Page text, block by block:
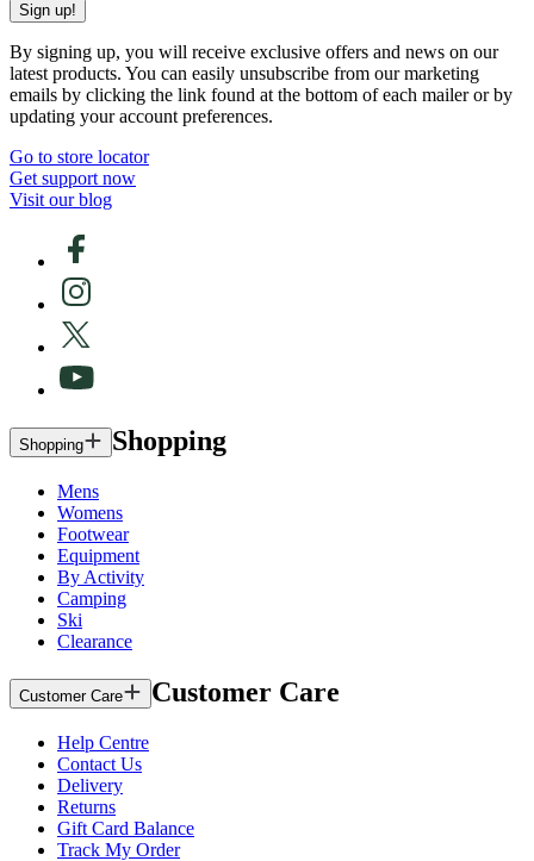
Sign up!
By signing up, you will receive exclusive offers and news on our
latest products. You can easily unsubscribe from our marketing
emails by clicking the link found at the bottom of each mailer or by
updating your account preferences.
Go to store locator
Get support now
Visit our blog
Shopping Shopping
Mens
Womens
Footwear
Equipment
By Activity
Camping
Ski
Clearance
Customer Care Customer Care
Help Centre
Contact Us
Delivery
Returns
Gift Card Balance
Track My Order